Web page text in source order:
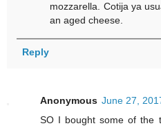
mozzarella. Cotija ya
an aged cheese.
Reply
Anonymous June 27,
SO I bought some of the